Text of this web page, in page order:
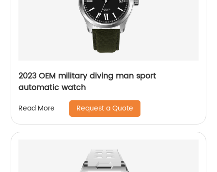
2023 OEM military diving man sport
automatic watch
Read More Request a Quote